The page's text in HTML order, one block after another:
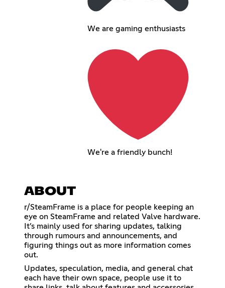
We are gaming enthusiasts
We're a friendly bunch!
ABOUT
r/SteamFrame is a place for people keeping an
eye on SteamFrame and related Valve hardware.
It’s mainly used for sharing updates, talking
through rumours and announcements, and
figuring things out as more information comes
out.
Updates, speculation, media, and general chat
each have their own space, people use it to